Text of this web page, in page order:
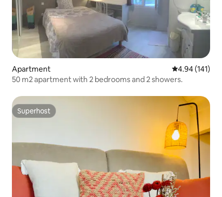
Apartment 4.94 out of 5
4.94 (141)
50 m2 apartment with 2 bedrooms and 2 showers.
Superhost
Superhost